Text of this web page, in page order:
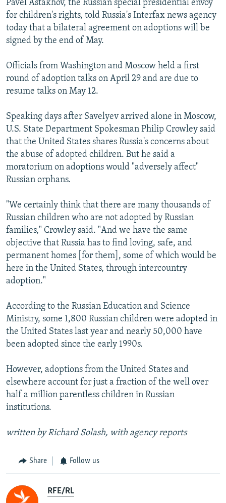
Pavel Astakhov, the Russian special presidential envoy
for children's rights, told Russia's Interfax news agency
today that a bilateral agreement on adoptions will be
signed by the end of May.
Officials from Washington and Moscow held a first
round of adoption talks on April 29 and are due to
resume talks on May 12.
Speaking days after Savelyev arrived alone in Moscow,
U.S. State Department Spokesman Philip Crowley said
that the United States shares Russia's concerns about
the abuse of adopted children. But he said a
moratorium on adoptions would "adversely affect"
Russian orphans.
"We certainly think that there are many thousands of
Russian children who are not adopted by Russian
families," Crowley said. "And we have the same
objective that Russia has to find loving, safe, and
permanent homes [for them], some of which would be
here in the United States, through intercountry
adoption."
According to the Russian Education and Science
Ministry, some 1,800 Russian children were adopted in
the United States last year and nearly 50,000 have
been adopted since the early 1990s.
However, adoptions from the United States and
elsewhere account for just a fraction of the well over
half a million parentless children in Russian
institutions.
written by Richard Solash, with agency reports
Share Follow us
RFE/RL